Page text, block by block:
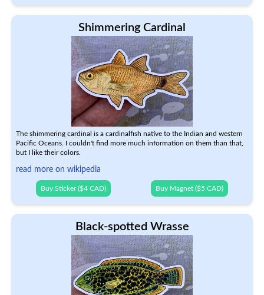
Shimmering Cardinal
The shimmering cardinal is a cardinalfish native to the Indian and western
Pacific Oceans. I couldn't find more much information on them than that,
but I like their colors.
read more on wikipedia
Buy Sticker ($4 CAD) Buy Magnet ($5 CAD)
Black-spotted Wrasse